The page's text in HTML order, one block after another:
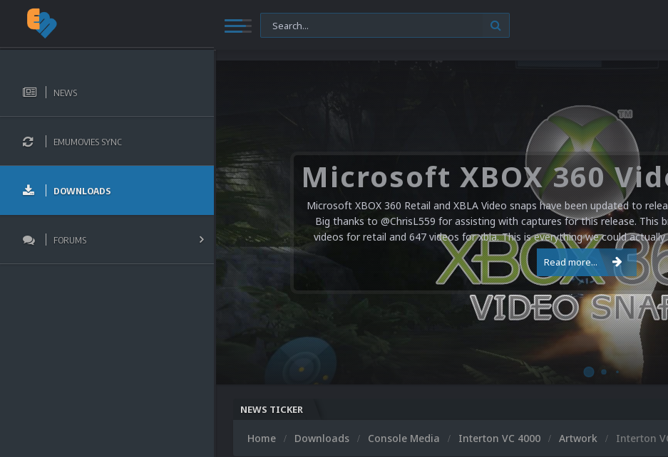
NEWS
EMUMOVIES SYNC
DOWNLOADS
FORUMS
Microsoft XBOX 360 Retail and XBLA Video snaps have been updated to
Big thanks to @ChrisL559 for assisting with captures for this release.
videos for retail and 647 videos for xbla. This is everything we could
Read more...
NEWS TICKER
Home Downloads Console Media Interton VC 4000 Artwork Interton